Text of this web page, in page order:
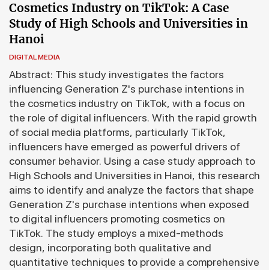
Cosmetics Industry on TikTok: A Case
Study of High Schools and Universities in
Hanoi
DIGITAL MEDIA
Abstract: This study investigates the factors
influencing Generation Z's purchase intentions in
the cosmetics industry on TikTok, with a focus on
the role of digital influencers. With the rapid growth
of social media platforms, particularly TikTok,
influencers have emerged as powerful drivers of
consumer behavior. Using a case study approach to
High Schools and Universities in Hanoi, this research
aims to identify and analyze the factors that shape
Generation Z's purchase intentions when exposed
to digital influencers promoting cosmetics on
TikTok. The study employs a mixed-methods
design, incorporating both qualitative and
quantitative techniques to provide a comprehensive